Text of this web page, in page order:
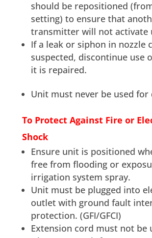
should be repositioned
setting) to ensure that
transmitter will not activate
If a leak or siphon in nozzle
suspected, discontinue use
it is repaired.
Unit must never be used for
To Protect Against Fire or
Shock
Ensure unit is positioned
free from flooding or
irrigation system spray.
Unit must be plugged into
outlet with ground fault
protection. (GFI/GFCI)
Extension cord must not be